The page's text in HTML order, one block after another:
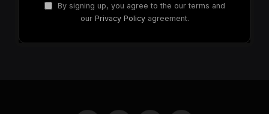
By signing up, you agree to the our terms and
our Privacy Policyagreement.